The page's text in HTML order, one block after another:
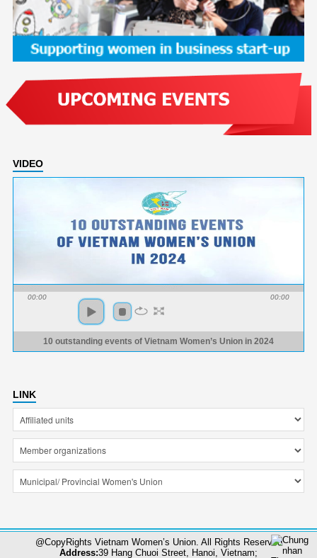
VIDEO
00:00 00:00
10 outstanding events of Vietnam Women’s Union in 2024
LINK
@CopyRights Vietnam Women’s Union. All Rights Reserved
Address:39 Hang Chuoi Street, Hanoi, Vietnam;